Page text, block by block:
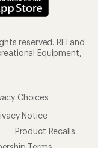
reserved. REI and
Equipment,
Choices
Notice
Product Recalls